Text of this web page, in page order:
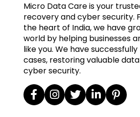
Micro Data Care is your
recovery and cyber security.
the heart of India, we have
world by helping businesses
like you. We have
cases, restoring valuable
cyber security.